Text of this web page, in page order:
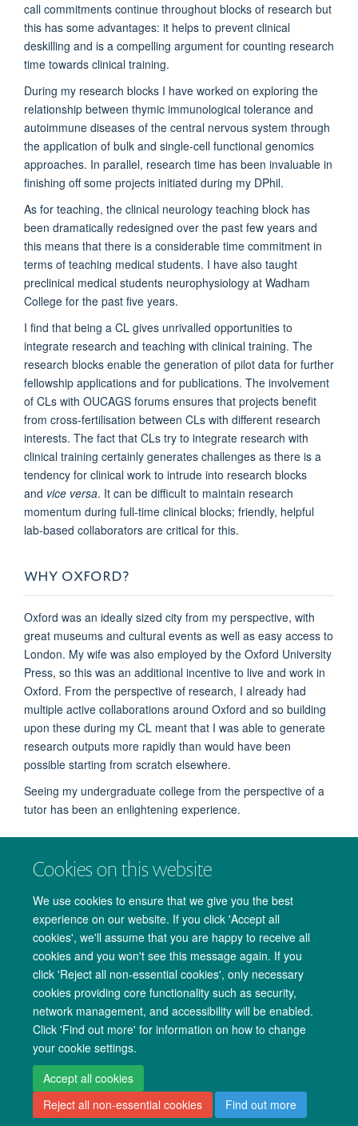
Cookies on this website
We use cookies to ensure that we give you the best
experience on our website. If you click 'Accept all
cookies', we'll assume that you are happy to receive all
cookies and you won't see this message again. If you
click 'Reject all non-essential cookies', only necessary
cookies providing core functionality such as security,
network management, and accessibility will be enabled.
Click 'Find out more' for information on how to change
your cookie settings.
Accept all cookies
Reject all non-essential cookies
Find out more
call commitments continue throughout blocks of research but
this has some advantages: it helps to prevent clinical
deskilling and is a compelling argument for counting research
time towards clinical training.
During my research blocks I have worked on exploring the
relationship between thymic immunological tolerance and
autoimmune diseases of the central nervous system through
the application of bulk and single-cell functional genomics
approaches. In parallel, research time has been invaluable in
finishing off some projects initiated during my DPhil.
As for teaching, the clinical neurology teaching block has
been dramatically redesigned over the past few years and
this means that there is a considerable time commitment in
terms of teaching medical students. I have also taught
preclinical medical students neurophysiology at Wadham
College for the past five years.
I find that being a CL gives unrivalled opportunities to
integrate research and teaching with clinical training. The
research blocks enable the generation of pilot data for further
fellowship applications and for publications. The involvement
of CLs with OUCAGS forums ensures that projects benefit
from cross-fertilisation between CLs with different research
interests. The fact that CLs try to integrate research with
clinical training certainly generates challenges as there is a
tendency for clinical work to intrude into research blocks
and vice versa. It can be difficult to maintain research
momentum during full-time clinical blocks; friendly, helpful
lab-based collaborators are critical for this.
WHY OXFORD?
Oxford was an ideally sized city from my perspective, with
great museums and cultural events as well as easy access to
London. My wife was also employed by the Oxford University
Press, so this was an additional incentive to live and work in
Oxford. From the perspective of research, I already had
multiple active collaborations around Oxford and so building
upon these during my CL meant that I was able to generate
research outputs more rapidly than would have been
possible starting from scratch elsewhere.
Seeing my undergraduate college from the perspective of a
tutor has been an enlightening experience.
September 2018
© 2026 Medical Sciences Office. John Radcliffe Hospital, Oxford. OX3 9DU.
Freedom of Information
Data Privacy Notice Copyright Statement
Site Map Accessibility Cookies Contact us Log in